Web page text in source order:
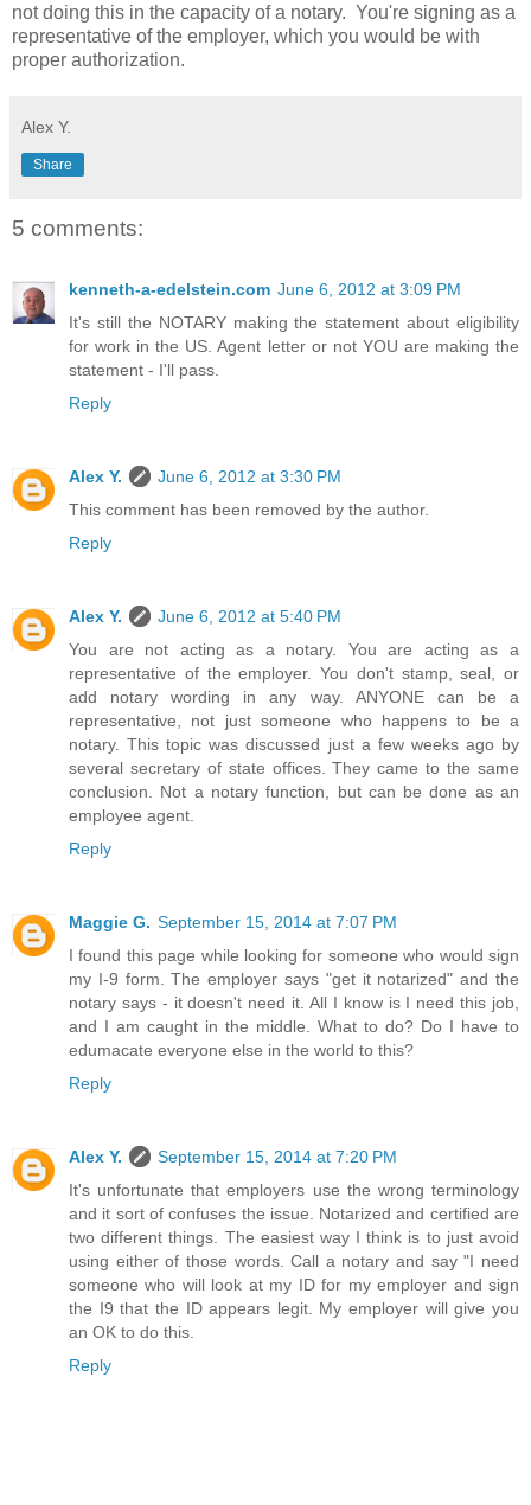
not doing this in the capacity of a notary. You're signing as a
representative of the employer, which you would be with
proper authorization.
Alex Y.
Share
5 comments:
kenneth-a-edelstein.com June 6, 2012 at 3:09 PM
It's still the NOTARY making the statement about eligibility
for work in the US. Agent letter or not YOU are making the
statement - I'll pass.
Reply
Alex Y.
June 6, 2012 at 3:30 PM
This comment has been removed by the author.
Reply
Alex Y.
June 6, 2012 at 5:40 PM
You are not acting as a notary. You are acting as a
representative of the employer. You don't stamp, seal, or
add notary wording in any way. ANYONE can be a
representative, not just someone who happens to be a
notary. This topic was discussed just a few weeks ago by
several secretary of state offices. They came to the same
conclusion. Not a notary function, but can be done as an
employee agent.
Reply
Maggie G. September 15, 2014 at 7:07 PM
I found this page while looking for someone who would sign
my I-9 form. The employer says "get it notarized" and the
notary says - it doesn't need it. All I know is I need this job,
and I am caught in the middle. What to do? Do I have to
edumacate everyone else in the world to this?
Reply
Alex Y.
September 15, 2014 at 7:20 PM
It's unfortunate that employers use the wrong terminology
and it sort of confuses the issue. Notarized and certified are
two different things. The easiest way I think is to just avoid
using either of those words. Call a notary and say "I need
someone who will look at my ID for my employer and sign
the I9 that the ID appears legit. My employer will give you
an OK to do this.
Reply